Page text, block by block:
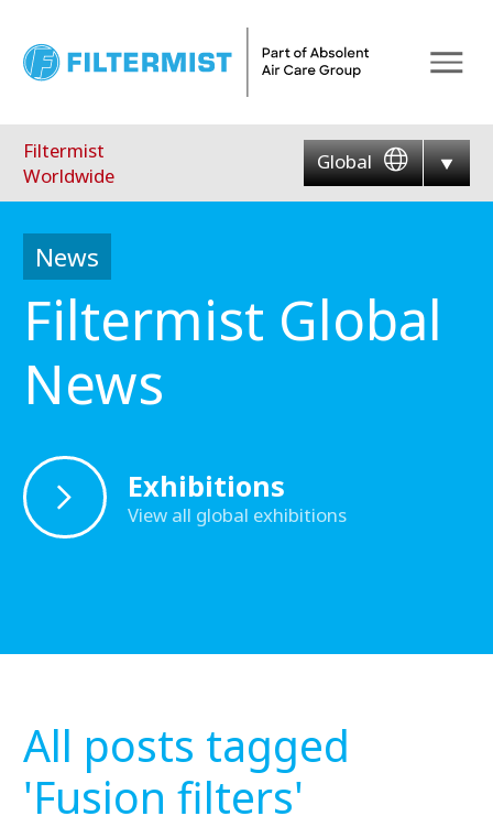
Filtermist
Worldwide
Global
News
Filtermist Global
News
Exhibitions
View all global exhibitions
All posts tagged
'Fusion filters'